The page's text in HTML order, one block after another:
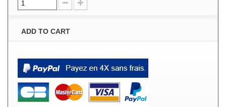
ADD TO CART